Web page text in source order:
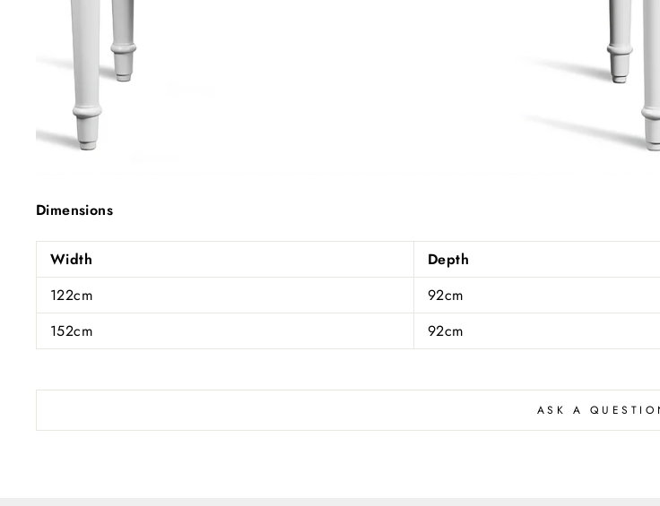
Dimensions
Width Depth
122cm
92cm
152cm
92cm
ASK A